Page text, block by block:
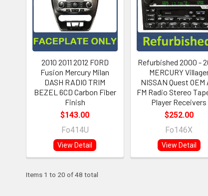
2010 2011 2012 FORD
Fusion Mercury Milan
DASH RADIO TRIM
BEZEL 6CD Carbon Fiber
Finish
$143.00
Fo414U
View Detail
Refurbished 2000 -
MERCURY
NISSAN Quest OEM
FM Radio Stereo
Player Receivers
$252.00
Fo146X
View Detail
Items 1 to 20 of 48 total